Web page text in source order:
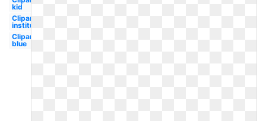
kid
Clipart
institutional
Clipart
blue